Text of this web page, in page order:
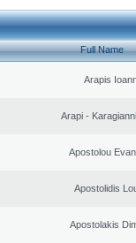
Full Name
Arapis
Arapi -
Apostolou
Apostolidis
Apostolakis